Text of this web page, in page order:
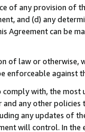
of any provision of
and (d) any
Agreement can be
of law or
against
with, the
any other
any updates of
will control. In